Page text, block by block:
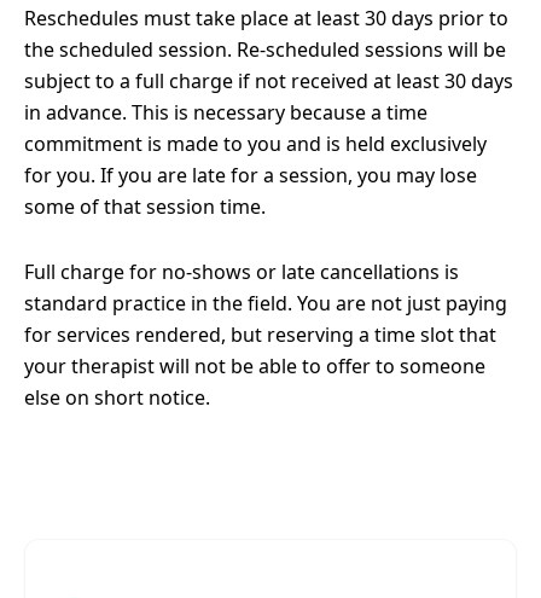
Reschedules must take place at least 30 days prior to
the scheduled session. Re-scheduled sessions will be
subject to a full charge if not received at least 30 days
in advance. This is necessary because a time
commitment is made to you and is held exclusively
for you. If you are late for a session, you may lose
some of that session time.
Full charge for no-shows or late cancellations is
standard practice in the field. You are not just paying
for services rendered, but reserving a time slot that
your therapist will not be able to offer to someone
else on short notice.